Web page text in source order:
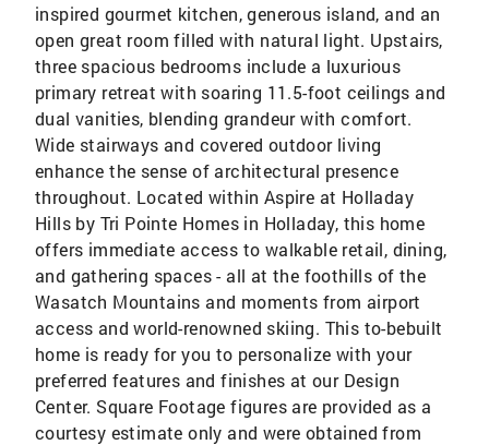
inspired gourmet kitchen, generous island, and an
open great room filled with natural light. Upstairs,
three spacious bedrooms include a luxurious
primary retreat with soaring 11.5-foot ceilings and
dual vanities, blending grandeur with comfort.
Wide stairways and covered outdoor living
enhance the sense of architectural presence
throughout. Located within Aspire at Holladay
Hills by Tri Pointe Homes in Holladay, this home
offers immediate access to walkable retail, dining,
and gathering spaces - all at the foothills of the
Wasatch Mountains and moments from airport
access and world-renowned skiing. This to-bebuilt
home is ready for you to personalize with your
preferred features and finishes at our Design
Center. Square Footage figures are provided as a
courtesy estimate only and were obtained from